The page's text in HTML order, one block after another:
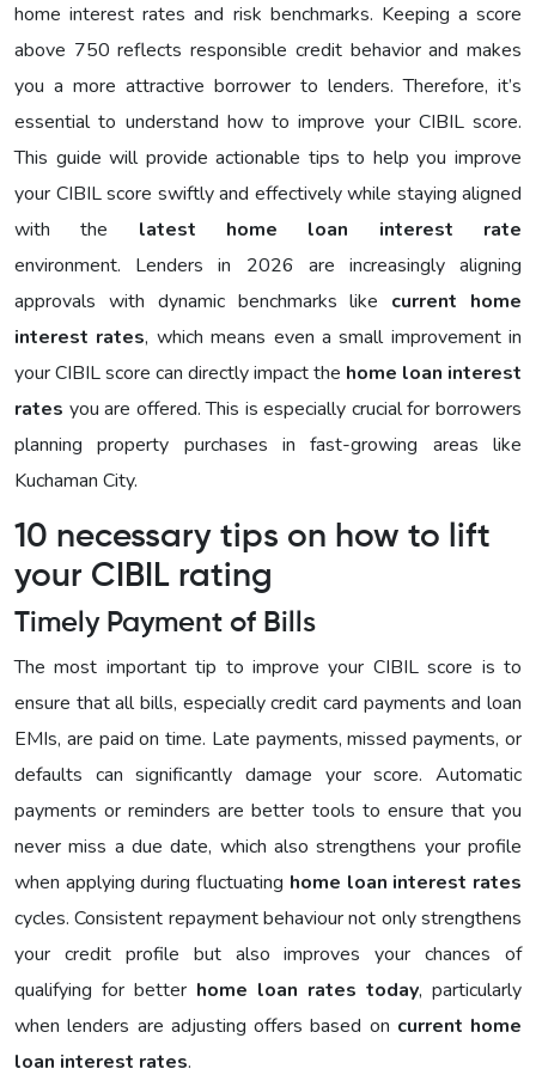
home interest rates and risk benchmarks. Keeping a score
above 750 reflects responsible credit behavior and makes
you a more attractive borrower to lenders. Therefore, it’s
essential to understand how to improve your CIBIL score.
This guide will provide actionable tips to help you improve
your CIBIL score swiftly and effectively while staying aligned
with the latest home loan interest rate
environment. Lenders in 2026 are increasingly aligning
approvals with dynamic benchmarks like current home
interest rates, which means even a small improvement in
your CIBIL score can directly impact the home loan interest
rates you are offered. This is especially crucial for borrowers
planning property purchases in fast-growing areas like
Kuchaman City.
10 necessary tips on how to lift
your CIBIL rating
Timely Payment of Bills
The most important tip to improve your CIBIL score is to
ensure that all bills, especially credit card payments and loan
EMIs, are paid on time. Late payments, missed payments, or
defaults can significantly damage your score. Automatic
payments or reminders are better tools to ensure that you
never miss a due date, which also strengthens your profile
when applying during fluctuating home loan interest rates
cycles. Consistent repayment behaviour not only strengthens
your credit profile but also improves your chances of
qualifying for better home loan rates today, particularly
when lenders are adjusting offers based on current home
loan interest rates.